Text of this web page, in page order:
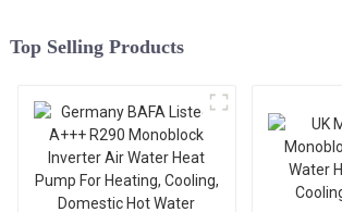
Top Selling Products